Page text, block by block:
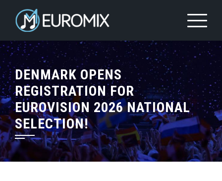
DENMARK OPENS
REGISTRATION FOR
EUROVISION 2026 NATIONAL
SELECTION!